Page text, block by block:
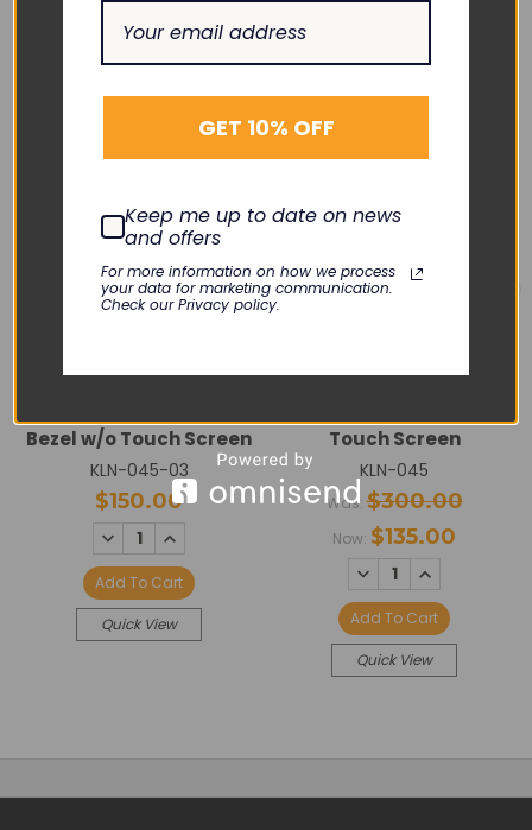
RELATED PRODUCTS
GE HEALTHCARE
Bezel w/o Touch Screen
KLN-045-03
$150.00
DECREASE
QUANTITY:
INCREASE
Add To Cart
Quick View
GE HEALTHCARE
Touch Screen
KLN-045
Was:$300.00
Now: $135.00
DECREASE
QUANTITY:
INCREASE
Add To Cart
Quick View
GET 10% OFF
Keep me up to date on news
and offers
For more information on how we process
your data for marketing communication.
Check our Privacy policy.